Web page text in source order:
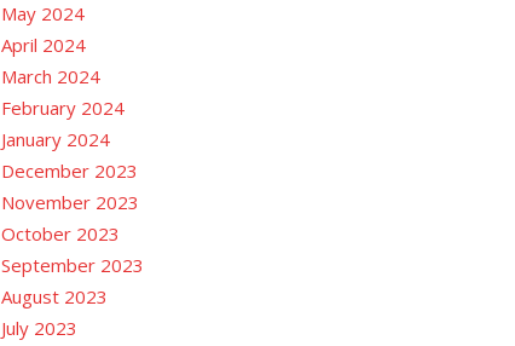
May 2024
April 2024
March 2024
February 2024
January 2024
December 2023
November 2023
October 2023
September 2023
August 2023
July 2023